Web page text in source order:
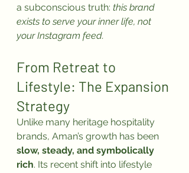
a subconscious truth: this brand
exists to serve your inner life, not
your Instagram feed.
From Retreat to
Lifestyle: The Expansion
Strategy
Unlike many heritage hospitality
brands, Aman’s growth has been
slow, steady, and symbolically
rich. Its recent shift into lifestyle